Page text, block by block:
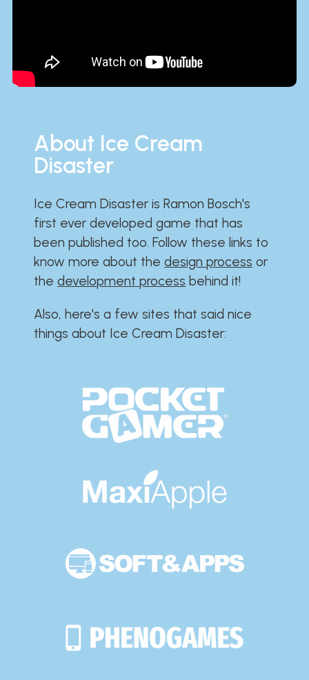
About Ice Cream
Disaster
Ice Cream Disaster is Ramon Bosch's
first ever developed game that has
been published too. Follow these links to
know more about thedesign process or
thedevelopment process behind it!
Also, here's a few sites that said nice
things about Ice Cream Disaster:​​​​​​​​​​​​​​